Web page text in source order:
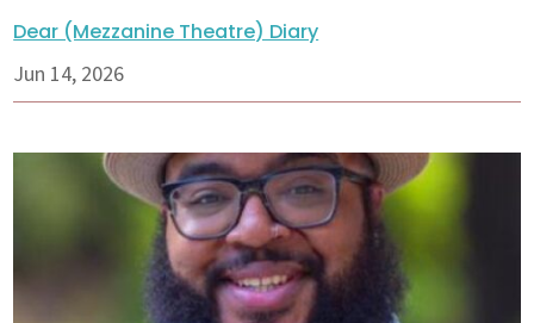
Dear (Mezzanine Theatre) Diary
Jun 14, 2026